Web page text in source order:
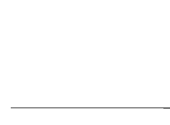
June 19, 2025